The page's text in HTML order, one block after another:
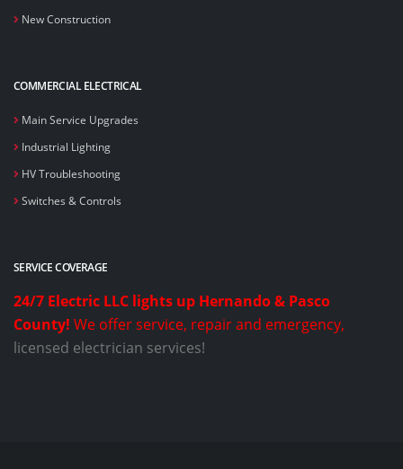
New Construction
COMMERCIAL ELECTRICAL
Main Service Upgrades
Industrial Lighting
HV Troubleshooting
Switches & Controls
SERVICE COVERAGE
24/7 Electric LLC lights up Hernando & Pasco
County! We offer service, repair and emergency,
licensed electrician services!